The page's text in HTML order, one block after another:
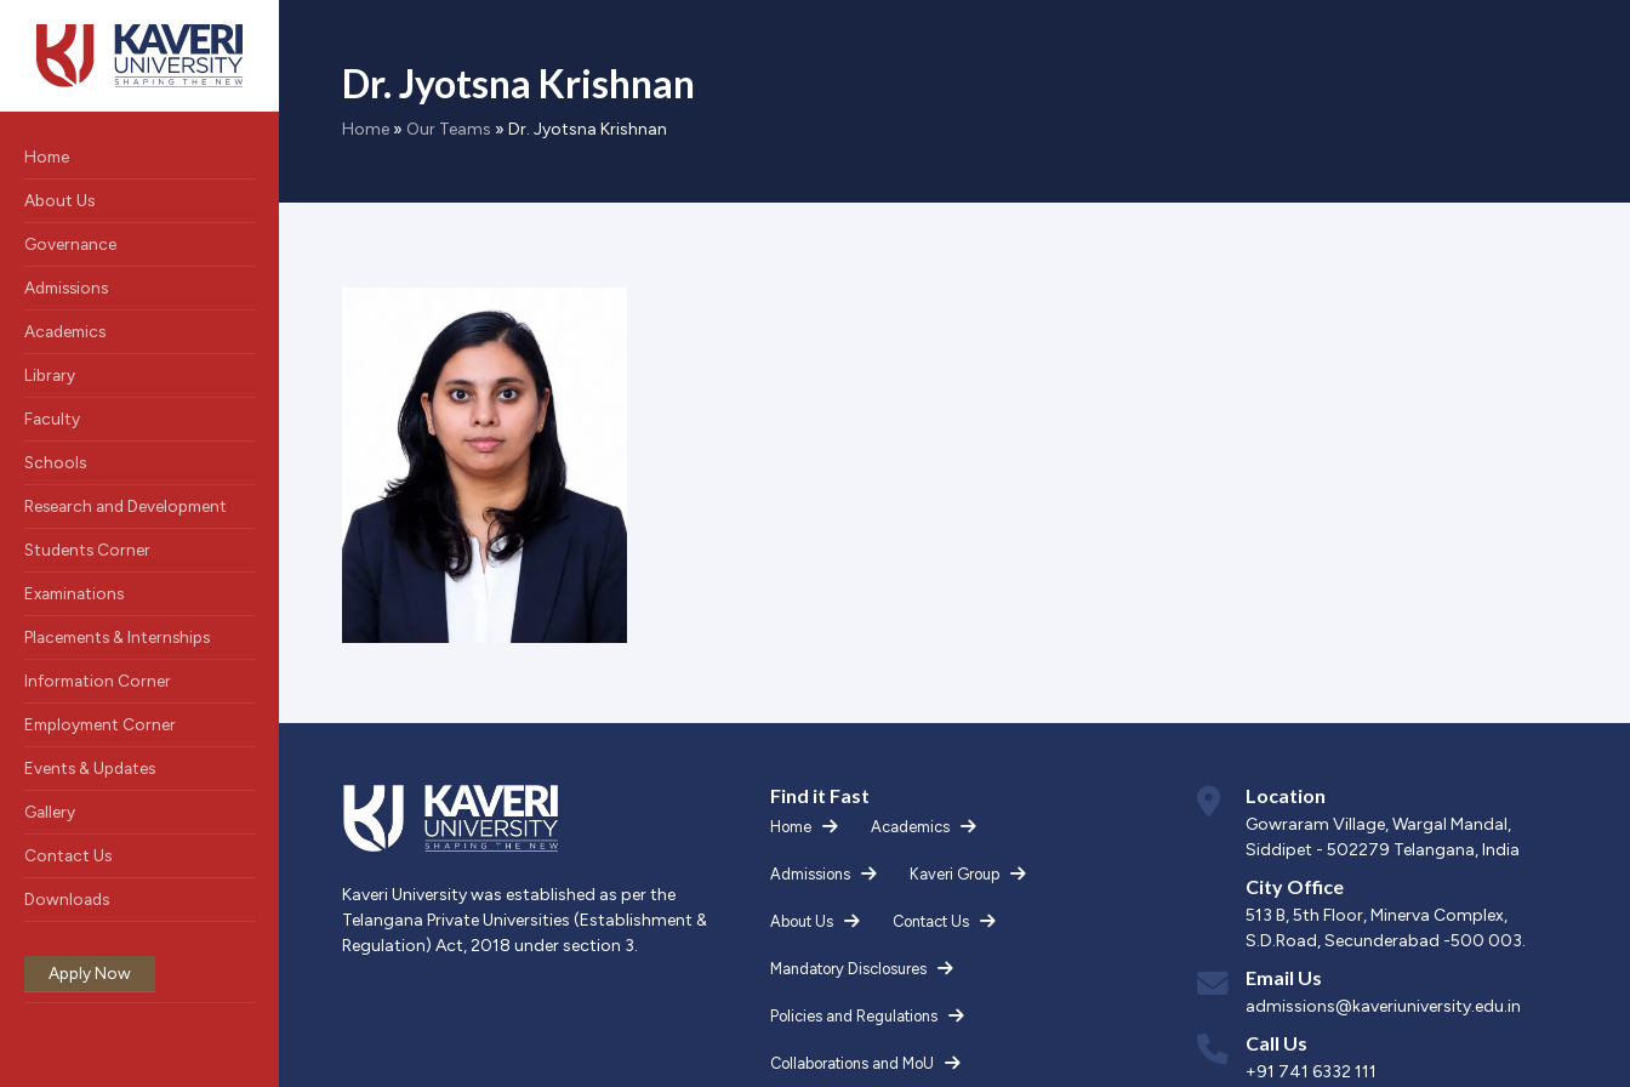
Home
About Us
Governance
Admissions
Academics
Library
Faculty
Schools
Research and Development
Students Corner
Examinations
Placements & Internships
Information Corner
Employment Corner
Events & Updates
Gallery
Contact Us
Downloads
Apply Now
Dr. Jyotsna Krishnan
Home » Our Teams » Dr. Jyotsna Krishnan
Kaveri University was established as per the
Telangana Private Universities (Establishment &
Regulation) Act, 2018 under section 3.
Find it Fast
Home Academics
Admissions Kaveri Group
About Us Contact Us
Mandatory Disclosures
Policies and Regulations
Collaborations and MoU
Location
Gowraram Village, Wargal Mandal,
Siddipet - 502279 Telangana, India
City Office
513 B, 5th Floor, Minerva Complex,
S.D.Road, Secunderabad -500 003.
Email Us
admissions@kaveriuniversity.edu.in
Call Us
+91 741 6332 111